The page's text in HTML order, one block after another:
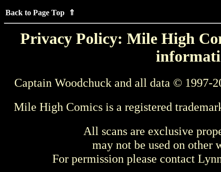
Back to Page Top ⇑
Privacy Policy: Mile High
Captain Woodchuck and all data © 1997-
Mile High Comics is a registered
All scans are exclusive
may not be used on other
For permission please contact